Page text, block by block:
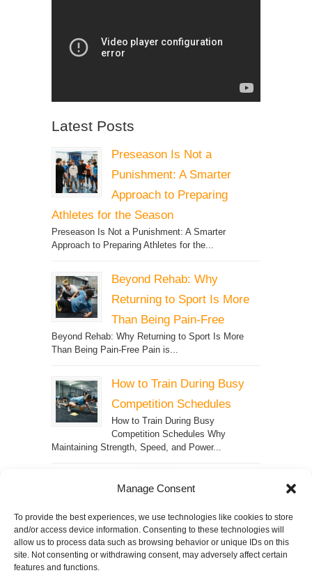
Manage Consent
To provide the best experiences, we use technologies like cookies to store
and/or access device information. Consenting to these technologies will
allow us to process data such as browsing behavior or unique IDs on this
site. Not consenting or withdrawing consent, may adversely affect certain
features and functions.
Latest Posts
Preseason Is Not a
Punishment: A Smarter
Approach to Preparing
Athletes for the Season
Preseason Is Not a Punishment: A Smarter
Approach to Preparing Athletes for the...
Beyond Rehab: Why
Returning to Sport Is More
Than Being Pain-Free
Beyond Rehab: Why Returning to Sport Is More
Than Being Pain-Free Pain is...
How to Train During Busy
Competition Schedules
How to Train During Busy
Competition Schedules Why
Maintaining Strength, Speed, and Power...
SPARQ
© 2026SPECTRUM Performance &